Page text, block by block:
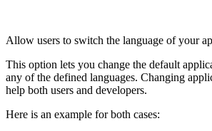
Allow users to switch the language of your
This option lets you change the default
any of the defined languages. Changing
help both users and developers.
Here is an example for both cases: